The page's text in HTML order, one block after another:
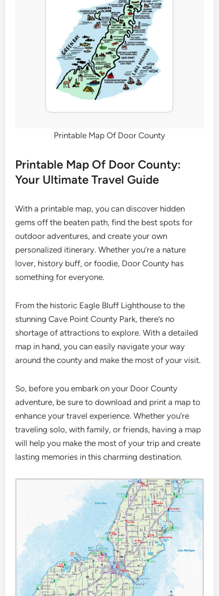
Printable Map Of Door County
Printable Map Of Door County:
Your Ultimate Travel Guide
With a printable map, you can discover hidden
gems off the beaten path, find the best spots for
outdoor adventures, and create your own
personalized itinerary. Whether you’re a nature
lover, history buff, or foodie, Door County has
something for everyone.
From the historic Eagle Bluff Lighthouse to the
stunning Cave Point County Park, there’s no
shortage of attractions to explore. With a detailed
map in hand, you can easily navigate your way
around the county and make the most of your visit.
So, before you embark on your Door County
adventure, be sure to download and print a map to
enhance your travel experience. Whether you’re
traveling solo, with family, or friends, having a map
will help you make the most of your trip and create
lasting memories in this charming destination.